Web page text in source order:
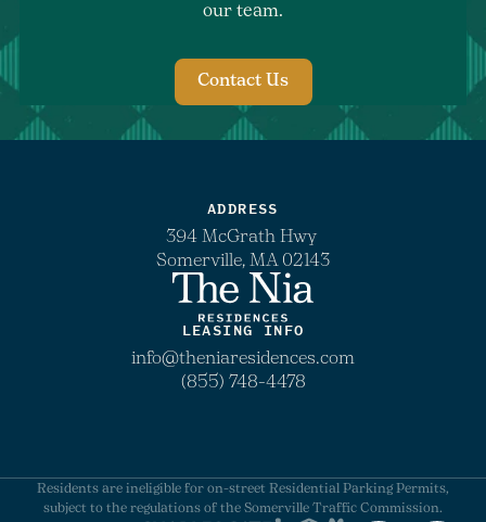
our team.
Contact Us
ADDRESS
394 McGrath Hwy
Somerville, MA 02143
LEASING INFO
info@theniaresidences.com
(855) 748-4478
Residents are ineligible for on-street Residential Parking Permits,
subject to the regulations of the Somerville Traffic Commission.